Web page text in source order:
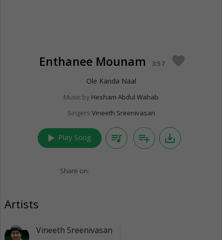
Enthanee Mounam 3:57 favorite
Ole Kanda Naal
Music by Hesham Abdul Wahab
Singers Vineeth Sreenivasan
play_arrow Play Song queue_music playlist_add save_alt
Share on:
Artists
Vineeth Sreenivasan